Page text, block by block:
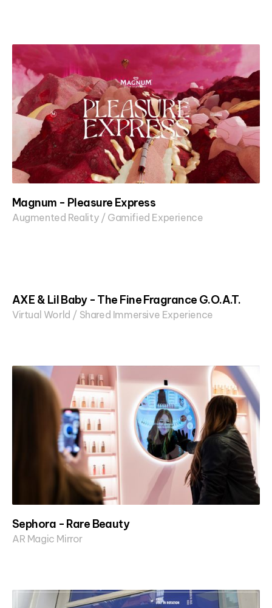
Magnum - Pleasure Express
Augmented Reality / Gamified Experience
AXE & Lil Baby - The Fine Fragrance G.O.A.T.
Virtual World / Shared Immersive Experience
Sephora - Rare Beauty
AR Magic Mirror